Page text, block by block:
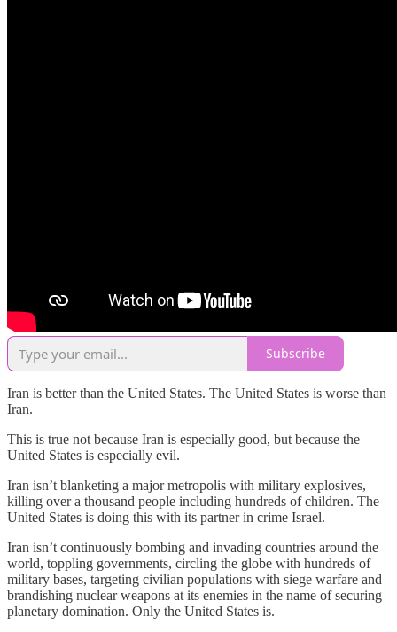
Subscribe
Iran is better than the United States. The United States is worse than
Iran.
This is true not because Iran is especially good, but because the
United States is especially evil.
Iran isn’t blanketing a major metropolis with military explosives,
killing over a thousand people including hundreds of children. The
United States is doing this with its partner in crime Israel.
Iran isn’t continuously bombing and invading countries around the
world, toppling governments, circling the globe with hundreds of
military bases, targeting civilian populations with siege warfare and
brandishing nuclear weapons at its enemies in the name of securing
planetary domination. Only the United States is.